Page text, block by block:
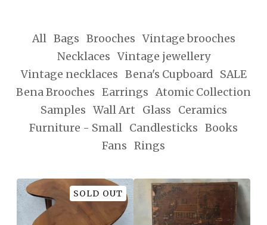
All Bags Brooches Vintage brooches
Necklaces Vintage jewellery
Vintage necklaces Bena's Cupboard
SALE
Bena Brooches Earrings Atomic Collection
Samples Wall Art Glass
Ceramics
Furniture - Small Candlesticks Books
Fans Rings
SOLD OUT